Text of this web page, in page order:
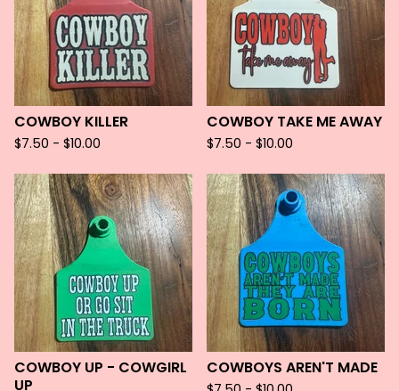
COWBOY KILLER
$7.50 - $10.00
COWBOY TAKE ME AWAY
$7.50 - $10.00
COWBOY UP - COWGIRL
UP
COWBOYS AREN'T MADE